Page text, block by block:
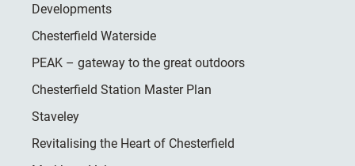
Developments
Chesterfield Waterside
PEAK – gateway to the great outdoors
Chesterfield Station Master Plan
Staveley
Revitalising the Heart of Chesterfield